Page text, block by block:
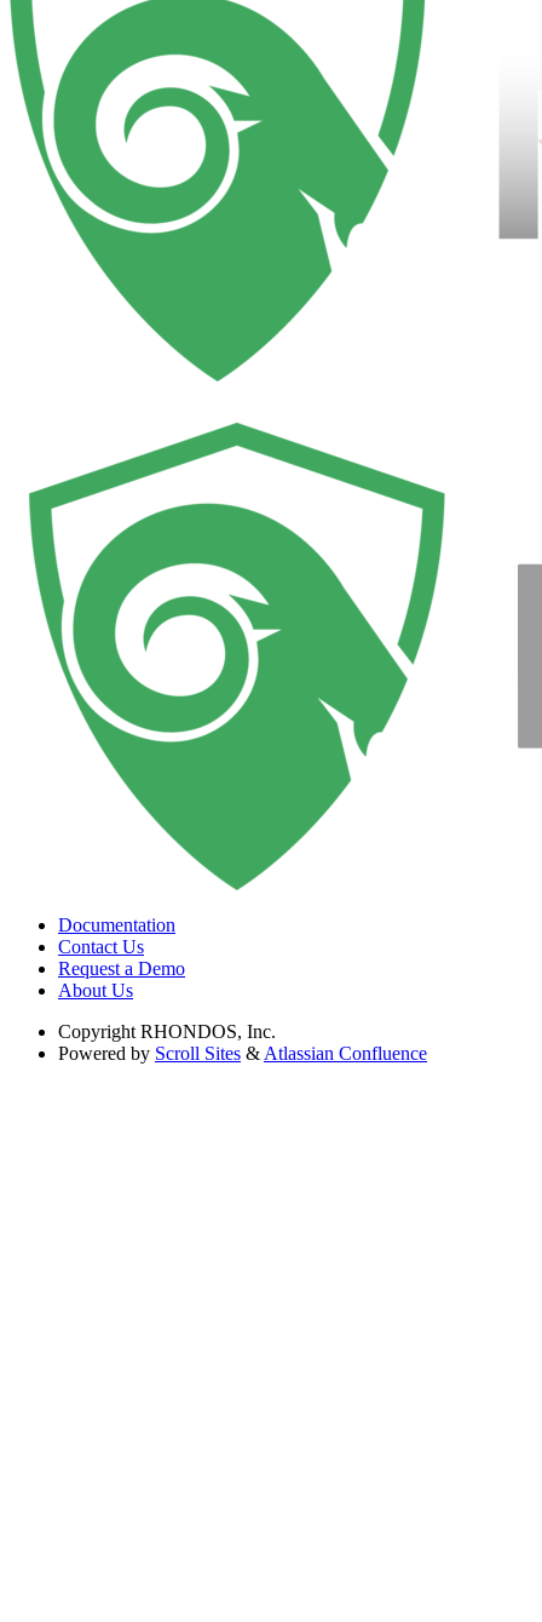
Documentation
Contact Us
Request a Demo
About Us
Copyright RHONDOS, Inc.
Powered by Scroll Sites & Atlassian Confluence